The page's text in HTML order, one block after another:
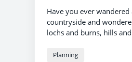
Have you ever
countryside and
lochs and burns, hills
Planning